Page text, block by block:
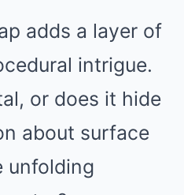
adds a layer of
intrigue.
or does it hide
about surface
unfolding